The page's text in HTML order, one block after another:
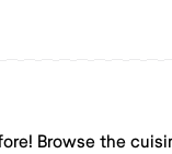
Browse the